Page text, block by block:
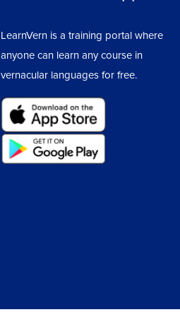
CATIA
Surface
LearnVern is a training portal where
anyone can learn any course in
vernacular languages for free.